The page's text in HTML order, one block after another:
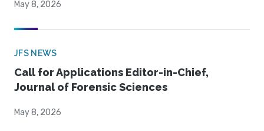
May 8, 2026
JFS NEWS
Call for Applications Editor-in-Chief,
Journal of Forensic Sciences
May 8, 2026